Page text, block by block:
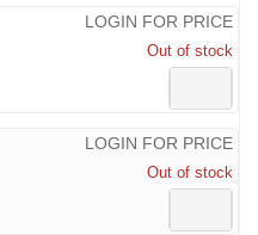
LOGIN FOR PRICE
Out of stock
LOGIN FOR PRICE
Out of stock